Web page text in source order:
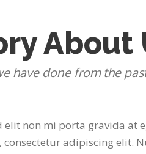
About
have done from the
elit non mi porta gravida at
consectetur adipiscing elit.